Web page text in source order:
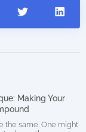
Making Your
the same. One might